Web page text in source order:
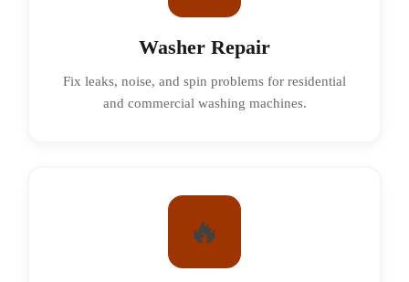
Washer Repair
Fix leaks, noise, and spin problems for residential
and commercial washing machines.
🔥